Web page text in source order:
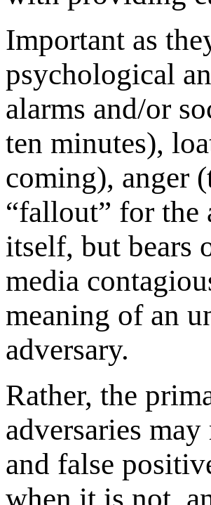
Important as
psychological
alarms and/or
ten minutes),
coming), anger
“fallout” for
itself, but bears
media
meaning of an
adversary.
Rather, the
adversaries
and false
when it is not,